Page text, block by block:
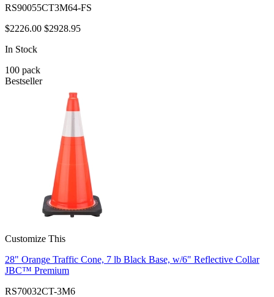
RS90055CT3M64-FS
$2226.00 $2928.95
In Stock
100 pack
Bestseller
Customize This
28" Orange Traffic Cone, 7 lb Black Base, w/6" Reflective Collar
JBC™ Premium
RS70032CT-3M6